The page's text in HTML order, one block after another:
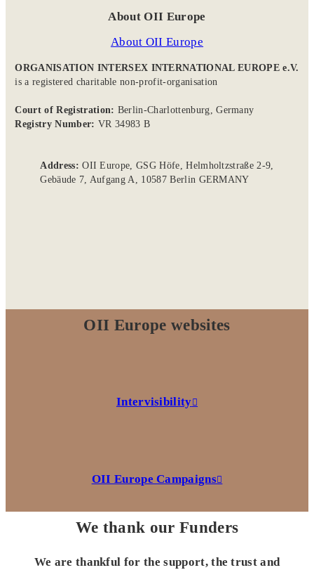
About OII Europe
About OII Europe
ORGANISATION INTERSEX INTERNATIONAL EUROPE e.V.
is a registered charitable non-profit-organisation
Court of Registration: Berlin-Charlottenburg, Germany
Registry Number: VR 34983 B
Address:OII Europe, GSG Höfe, Helmholtzstraße 2-9,
Gebäude 7, Aufgang A, 10587 Berlin GERMANY
OII Europe websites
Intervisibility
OII Europe Campaigns
We thank our Funders
We are thankful for the support, the trust and